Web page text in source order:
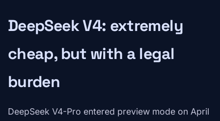
DeepSeek V4: extremely
cheap, but with a legal
burden
DeepSeek V4-Pro entered preview mode on April